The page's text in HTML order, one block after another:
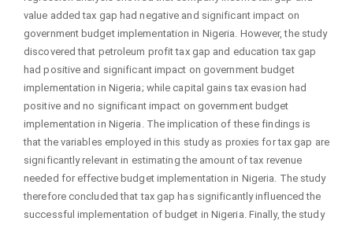
value added tax gap had negative and significant impact on
government budget implementation in Nigeria. However, the study
discovered that petroleum profit tax gap and education tax gap
had positive and significant impact on government budget
implementation in Nigeria; while capital gains tax evasion had
positive and no significant impact on government budget
implementation in Nigeria. The implication of these findings is
that the variables employed in this study as proxies for tax gap are
significantly relevant in estimating the amount of tax revenue
needed for effective budget implementation in Nigeria. The study
therefore concluded that tax gap has significantly influenced the
successful implementation of budget in Nigeria. Finally, the study